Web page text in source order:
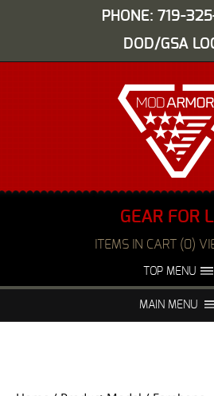
PHONE: 719-
DOD/GSA
GEAR FOR
ITEMS IN CART (0)
TOP MENU
FAQS
MAIN MENU